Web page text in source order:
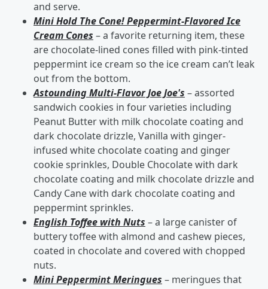
and serve.
Mini Hold The Cone! Peppermint-Flavored Ice
Cream Cones – a favorite returning item, these
are chocolate-lined cones filled with pink-tinted
peppermint ice cream so the ice cream can’t leak
out from the bottom.
Astounding Multi-Flavor Joe Joe's – assorted
sandwich cookies in four varieties including
Peanut Butter with milk chocolate coating and
dark chocolate drizzle, Vanilla with ginger-
infused white chocolate coating and ginger
cookie sprinkles, Double Chocolate with dark
chocolate coating and milk chocolate drizzle and
Candy Cane with dark chocolate coating and
peppermint sprinkles.
English Toffee with Nuts – a large canister of
buttery toffee with almond and cashew pieces,
coated in chocolate and covered with chopped
nuts.
Mini Peppermint Meringues – meringues that